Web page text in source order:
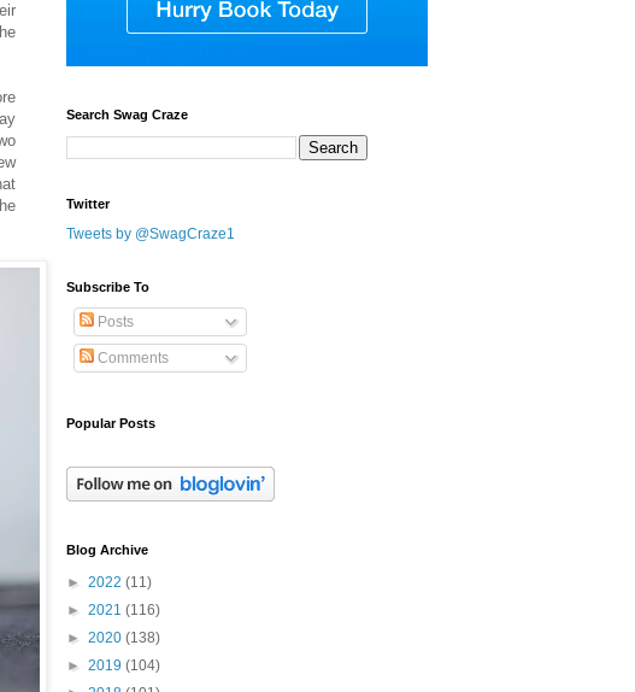
Search Swag Craze
Twitter
Tweets by @SwagCraze1
Subscribe To
Posts
Comments
Popular Posts
Blog Archive
► 2022 (11)
► 2021 (116)
► 2020 (138)
► 2019 (104)